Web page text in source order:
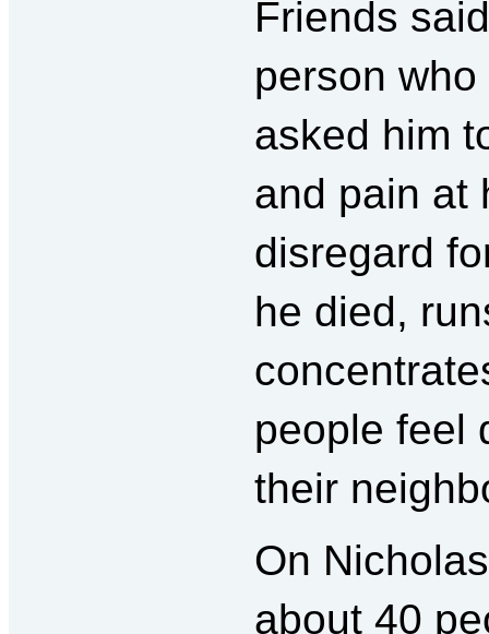
Friends
person who
asked him
and pain at
disregard
he died,
people feel
their
On
about 40